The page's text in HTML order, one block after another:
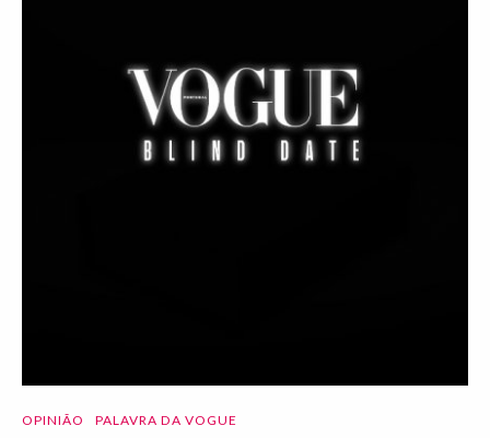
OPINIÃO PALAVRA DA VOGUE